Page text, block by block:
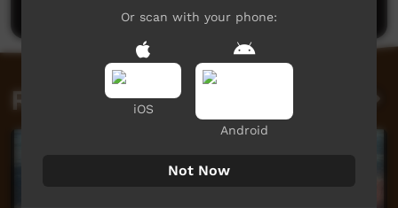
Related videos
Or scan with your phone:
iOS
Android
Not Now